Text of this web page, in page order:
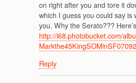
on right after you and tore it
which I guess you could say is
you. Why the Serato???
http://i68.photobucket.com/
Reply